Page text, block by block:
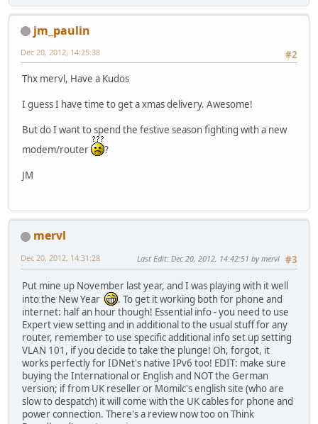
jm_paulin
#2
Dec 20, 2012, 14:25:38
Thx mervl, Have a Kudos
I guess I have time to get a xmas delivery. Awesome!
But do I want to spend the festive season fighting with a new
modem/router
?
JM
mervl
#3
Dec 20, 2012, 14:31:28 Last Edit: Dec 20, 2012, 14:42:51 by mervl
Put mine up November last year, and I was playing with it well
into the New Year
. To get it working both for phone and
internet: half an hour though! Essential info - you need to use
Expert view setting and in additional to the usual stuff for any
router, remember to use specific additional info set up setting
VLAN 101, if you decide to take the plunge! Oh, forgot, it
works perfectly for IDNet's native IPv6 too! EDIT: make sure
buying the International or English and NOT the German
version; if from UK reseller or Momilc's english site (who are
slow to despatch) it will come with the UK cables for phone and
power connection. There's a review now too on Think